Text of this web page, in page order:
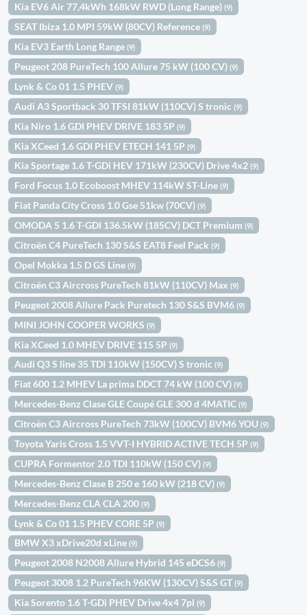
Kia EV6 Air 77,4kWh 168kW RWD (Long Range)(9)
SEAT Ibiza 1.0 MPI 59kW (80CV) Reference(9)
Kia EV3 Earth Long Range(9)
Peugeot 208 PureTech 100 Allure 75 kW (100 CV)(9)
Lynk & Co 01 1.5 PHEV(9)
Audi A3 Sportback 30 TFSI 81kW (110CV) S tronic(9)
Kia Niro 1.6 GDI PHEV DRIVE 183 5P(9)
Kia XCeed 1.6 GDI PHEV ETECH 141 5P(9)
Kia Sportage 1.6 T-GDi HEV 171kW (230CV) Drive 4x2(9)
Ford Focus 1.0 Ecoboost MHEV 114kW ST-Line(9)
Fiat Panda City Cross 1.0 Gse 51kw (70CV)(9)
OMODA 5 1.6 T-GDI 136.5kW (185CV) DCT Premium(9)
Citroën C4 PureTech 130 S&S EAT8 Feel Pack(9)
Opel Mokka 1.5 D GS Line(9)
Citroën C3 Aircross PureTech 81kW (110CV) Max(9)
Peugeot 2008 Allure Pack Puretech 130 S&S BVM6(9)
MINI JOHN COOPER WORKS(9)
Kia XCeed 1.0 MHEV DRIVE 115 5P(9)
Audi Q3 S line 35 TDI 110kW (150CV) S tronic(9)
Fiat 600 1.2 MHEV La prima DDCT 74 kW (100 CV)(9)
Mercedes-Benz Clase GLE Coupé GLE 300 d 4MATIC(9)
Citroën C3 Aircross PureTech 73kW (100CV) BVM6 YOU(9)
Toyota Yaris Cross 1.5 VVT-I HYBRID ACTIVE TECH 5P(9)
CUPRA Formentor 2.0 TDI 110kW (150 CV)(9)
Mercedes-Benz Clase B 250 e 160 kW (218 CV)(9)
Mercedes-Benz CLA CLA 200(9)
Lynk & Co 01 1.5 PHEV CORE 5P(9)
BMW X3 xDrive20d xLine(9)
Peugeot 2008 N2008 Allure Hybrid 145 eDCS6(9)
Peugeot 3008 1.2 PureTech 96KW (130CV) S&S GT(9)
Kia Sorento 1.6 T-GDi PHEV Drive 4x4 7pl(9)